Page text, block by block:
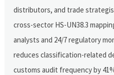
distributors, and trade
cross-sector HS-UN38.3
analysts and 24/7 regulatory
reduces classification-related
customs audit frequency by